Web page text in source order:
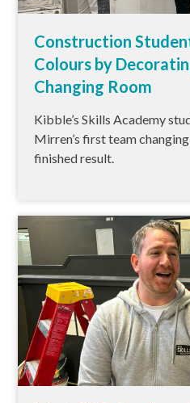
Construction
Colours by
Changing Room
Kibble’s Skills Academy
Mirren’s first team
finished result.